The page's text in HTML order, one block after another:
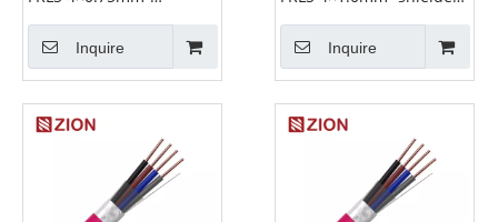
Cable
Inquire Inquire